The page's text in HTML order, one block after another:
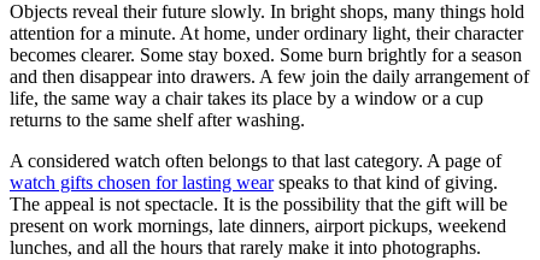
Objects reveal their future slowly. In bright shops, many things hold
attention for a minute. At home, under ordinary light, their character
becomes clearer. Some stay boxed. Some burn brightly for a season
and then disappear into drawers. A few join the daily arrangement of
life, the same way a chair takes its place by a window or a cup
returns to the same shelf after washing.
A considered watch often belongs to that last category. A page of
watch gifts chosen for lasting wearspeaks to that kind of giving.
The appeal is not spectacle. It is the possibility that the gift will be
present on work mornings, late dinners, airport pickups, weekend
lunches, and all the hours that rarely make it into photographs.